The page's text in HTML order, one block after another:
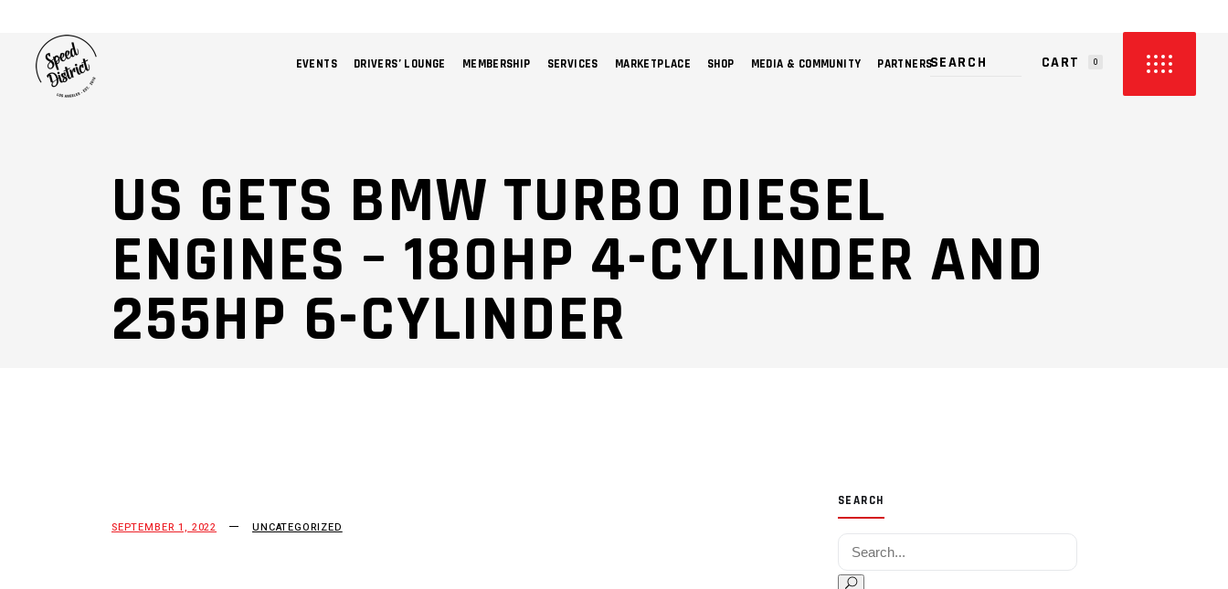
EVENTS DRIVERS’ LOUNGE MEMBERSHIP SERVICES MARKETPLACE SHOP MEDIA & COMMUNITY PARTNERS CART 0
US GETS BMW TURBO DIESEL
ENGINES – 180HP 4-CYLINDER AND
255HP 6-CYLINDER
SEPTEMBER 1, 2022 UNCATEGORIZED
SEARCH
Search for: